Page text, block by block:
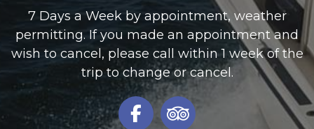
7 Days a Week by appointment, weather
permitting. If you made an appointment and
wish to cancel, please call within 1 week of the
trip to change or cancel.